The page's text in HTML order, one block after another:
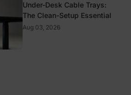
Under-Desk Cable Trays:
The Clean-Setup Essential
Aug 03, 2026